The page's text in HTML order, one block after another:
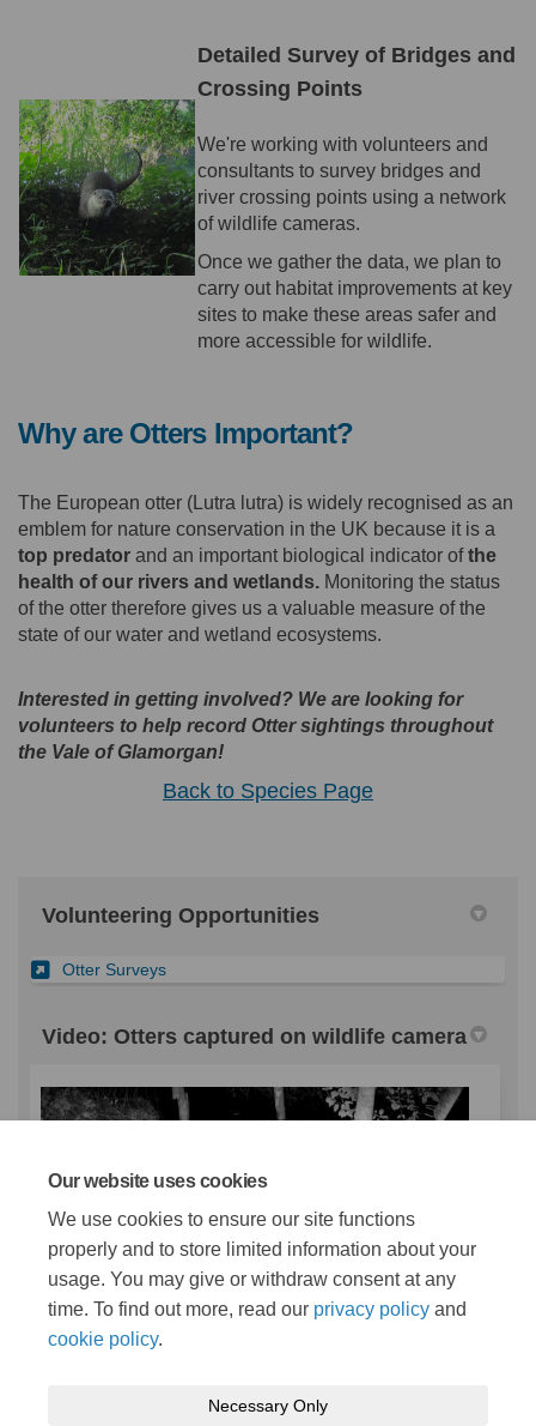
Our website uses cookies
We use cookies to ensure our site functions
properly and to store limited information about your
usage. You may give or withdraw consent at any
time. To find out more, read our privacy policy and
cookie policy.
Necessary Only
Detailed Survey of Bridges and
Crossing Points
We're working with volunteers and
consultants to survey bridges and
river crossing points using a network
of wildlife cameras.
Once we gather the data, we plan to
carry out habitat improvements at key
sites to make these areas safer and
more accessible for wildlife.
Why are Otters Important?
The European otter (Lutra lutra) is widely recognised as an
emblem for nature conservation in the UK because it is a
top predator and an important biological indicator ofthe
health of our rivers and wetlands. Monitoring the status
of the otter therefore gives us a valuable measure of the
state of our water and wetland ecosystems.
Interested in getting involved? We are looking for
volunteers to help record Otter sightings throughout
the Vale of Glamorgan!
Back to Species Page
Volunteering Opportunities
Otter Surveys(External link)
Video: Otters captured on wildlife camera
Otters captured on wildlife camera